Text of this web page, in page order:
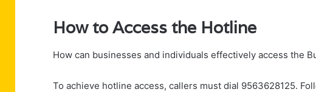
How to Access the Hotline
How can businesses and individuals effectively access the
To achieve hotline access, callers must dial 9563628125.